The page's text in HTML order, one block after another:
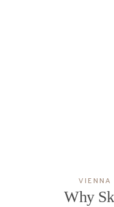
Why